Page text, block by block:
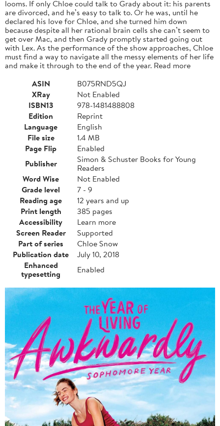
looms. If only Chloe could talk to Grady about it: his parents
are divorced, and he’s easy to talk to. Or he was, until he
declared his love for Chloe, and she turned him down
because despite all her rational brain cells she can’t seem to
get over Mac, and then Grady promptly started going out
with Lex. As the performance of the show approaches, Chloe
must find a way to navigate all the messy elements of her life
and make it through to the end of the year. Read more
ASIN
B075RND5QJ
XRay
Not Enabled
ISBN13
978-1481488808
Edition
Reprint
Language
English
File size
1.4 MB
Page Flip
Enabled
Publisher
Simon & Schuster Books for Young
Readers
Word Wise
Not Enabled
Grade level
7 - 9
Reading age
12 years and up
Print length
385 pages
Accessibility
Learn more
Screen Reader
Supported
Part of series
Chloe Snow
Publication date
July 10, 2018
Enhanced
typesetting
Enabled